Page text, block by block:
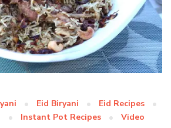
Eid Biryani
Eid Recipes
Instant Pot Recipes Video